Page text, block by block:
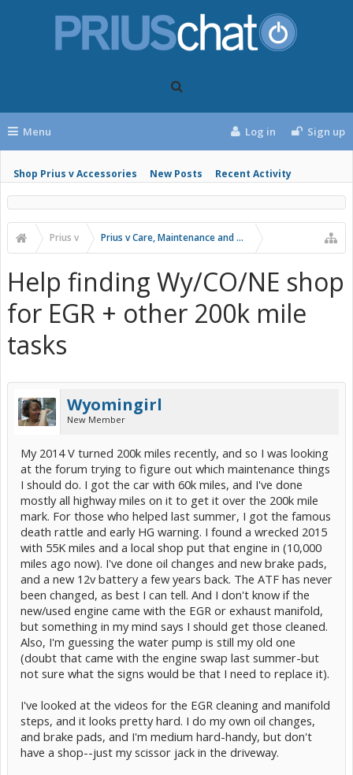
Menu
Shop Prius v Accessories New Posts Recent Activity
Log in Sign up
Prius v Prius v Care, Maintenance and Troubleshooting
Help finding Wy/CO/NE shop
for EGR + other 200k mile
tasks
Wyomingirl
New Member
My 2014 V turned 200k miles recently, and so I was looking
at the forum trying to figure out which maintenance things
I should do. I got the car with 60k miles, and I've done
mostly all highway miles on it to get it over the 200k mile
mark. For those who helped last summer, I got the famous
death rattle and early HG warning. I found a wrecked 2015
with 55K miles and a local shop put that engine in (10,000
miles ago now). I've done oil changes and new brake pads,
and a new 12v battery a few years back. The ATF has never
been changed, as best I can tell. And I don't know if the
new/used engine came with the EGR or exhaust manifold,
but something in my mind says I should get those cleaned.
Also, I'm guessing the water pump is still my old one
(doubt that came with the engine swap last summer-but
not sure what the signs would be that I need to replace it).
I've looked at the videos for the EGR cleaning and manifold
steps, and it looks pretty hard. I do my own oil changes,
and brake pads, and I'm medium hard-handy, but don't
have a shop--just my scissor jack in the driveway.